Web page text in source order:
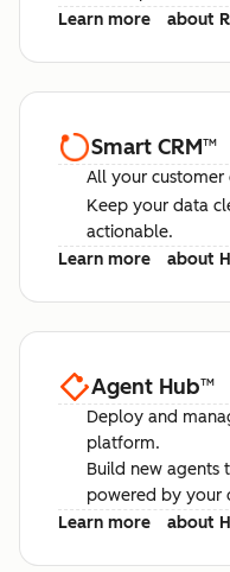
Learn more
about
Smart CRM™
All your customer
Keep your data
actionable.
Learn more
about
Agent Hub™
Deploy and
platform.
Build new agents
powered by your
Learn more
about